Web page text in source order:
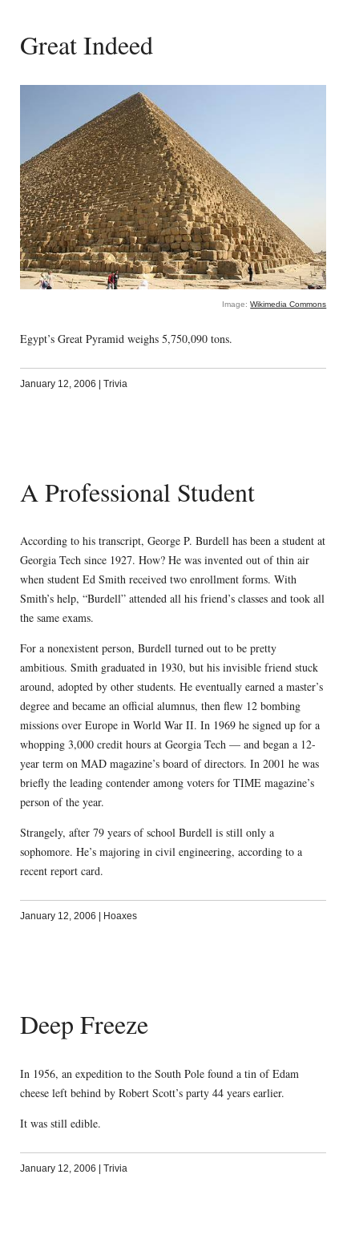
Great Indeed
Image:Wikimedia Commons
Egypt’s Great Pyramid weighs 5,750,090 tons.
January 12, 2006 | Trivia
A Professional Student
According to his transcript, George P. Burdell has been a student at
Georgia Tech since 1927. How? He was invented out of thin air
when student Ed Smith received two enrollment forms. With
Smith’s help, “Burdell” attended all his friend’s classes and took all
the same exams.
For a nonexistent person, Burdell turned out to be pretty
ambitious. Smith graduated in 1930, but his invisible friend stuck
around, adopted by other students. He eventually earned a master’s
degree and became an official alumnus, then flew 12 bombing
missions over Europe in World War II. In 1969 he signed up for a
whopping 3,000 credit hours at Georgia Tech — and began a 12-
year term on MAD magazine’s board of directors. In 2001 he was
briefly the leading contender among voters for TIME magazine’s
person of the year.
Strangely, after 79 years of school Burdell is still only a
sophomore. He’s majoring in civil engineering, according to a
recent report card.
January 12, 2006 Hoaxes
Deep Freeze
In 1956, an expedition to the South Pole found a tin of Edam
cheese left behind by Robert Scott’s party 44 years earlier.
It was still edible.
January 12, 2006 | Trivia